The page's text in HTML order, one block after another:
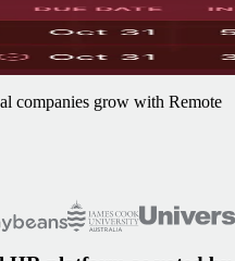
companies grow with Remote